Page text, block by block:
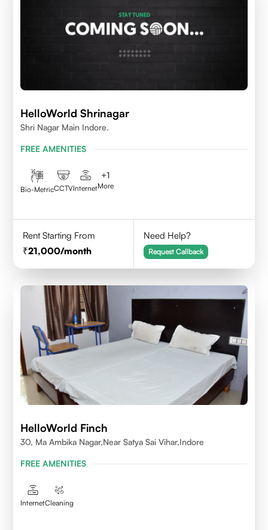
HelloWorld Shrinagar
Shri Nagar Main Indore.
FREE AMENITIES
Bio-MetricCCTVInternet
+1
More
Rent Starting From
21,000/month
Need Help?
Request Callback
HelloWorld Finch
30, Ma Ambika Nagar,Near Satya Sai Vihar,Indore
FREE AMENITIES
InternetCleaning